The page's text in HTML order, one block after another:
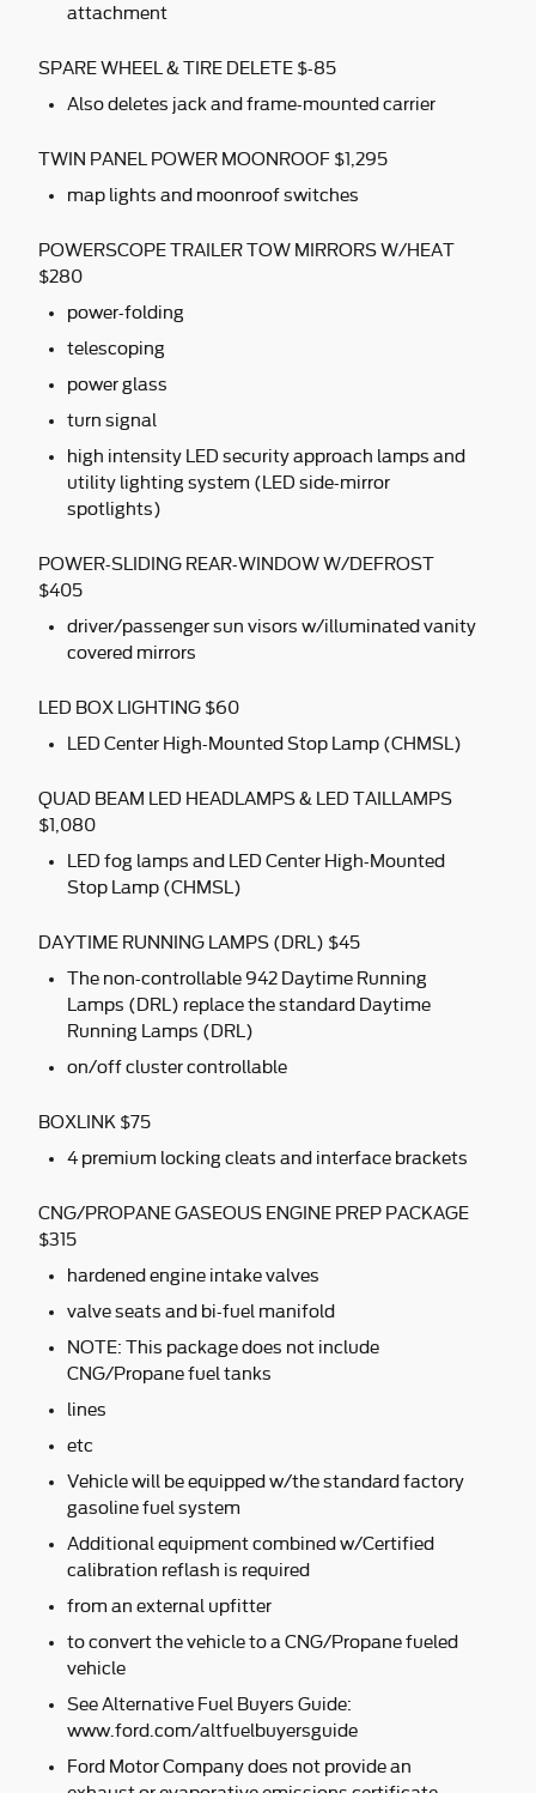
attachment
SPARE WHEEL & TIRE DELETE $-85
Also deletes jack and frame-mounted carrier
TWIN PANEL POWER MOONROOF $1,295
map lights and moonroof switches
POWERSCOPE TRAILER TOW MIRRORS W/HEAT
$280
power-folding
telescoping
power glass
turn signal
high intensity LED security approach lamps and
utility lighting system (LED side-mirror
spotlights)
POWER-SLIDING REAR-WINDOW W/DEFROST
$405
driver/passenger sun visors w/illuminated vanity
covered mirrors
LED BOX LIGHTING $60
LED Center High-Mounted Stop Lamp (CHMSL)
QUAD BEAM LED HEADLAMPS & LED TAILLAMPS
$1,080
LED fog lamps and LED Center High-Mounted
Stop Lamp (CHMSL)
DAYTIME RUNNING LAMPS (DRL) $45
The non-controllable 942 Daytime Running
Lamps (DRL) replace the standard Daytime
Running Lamps (DRL)
on/off cluster controllable
BOXLINK $75
4 premium locking cleats and interface brackets
CNG/PROPANE GASEOUS ENGINE PREP PACKAGE
$315
hardened engine intake valves
valve seats and bi-fuel manifold
NOTE: This package does not include
CNG/Propane fuel tanks
lines
etc
Vehicle will be equipped w/the standard factory
gasoline fuel system
Additional equipment combined w/Certified
calibration reflash is required
from an external upfitter
to convert the vehicle to a CNG/Propane fueled
vehicle
See Alternative Fuel Buyers Guide:
www.ford.com/altfuelbuyersguide
Ford Motor Company does not provide an